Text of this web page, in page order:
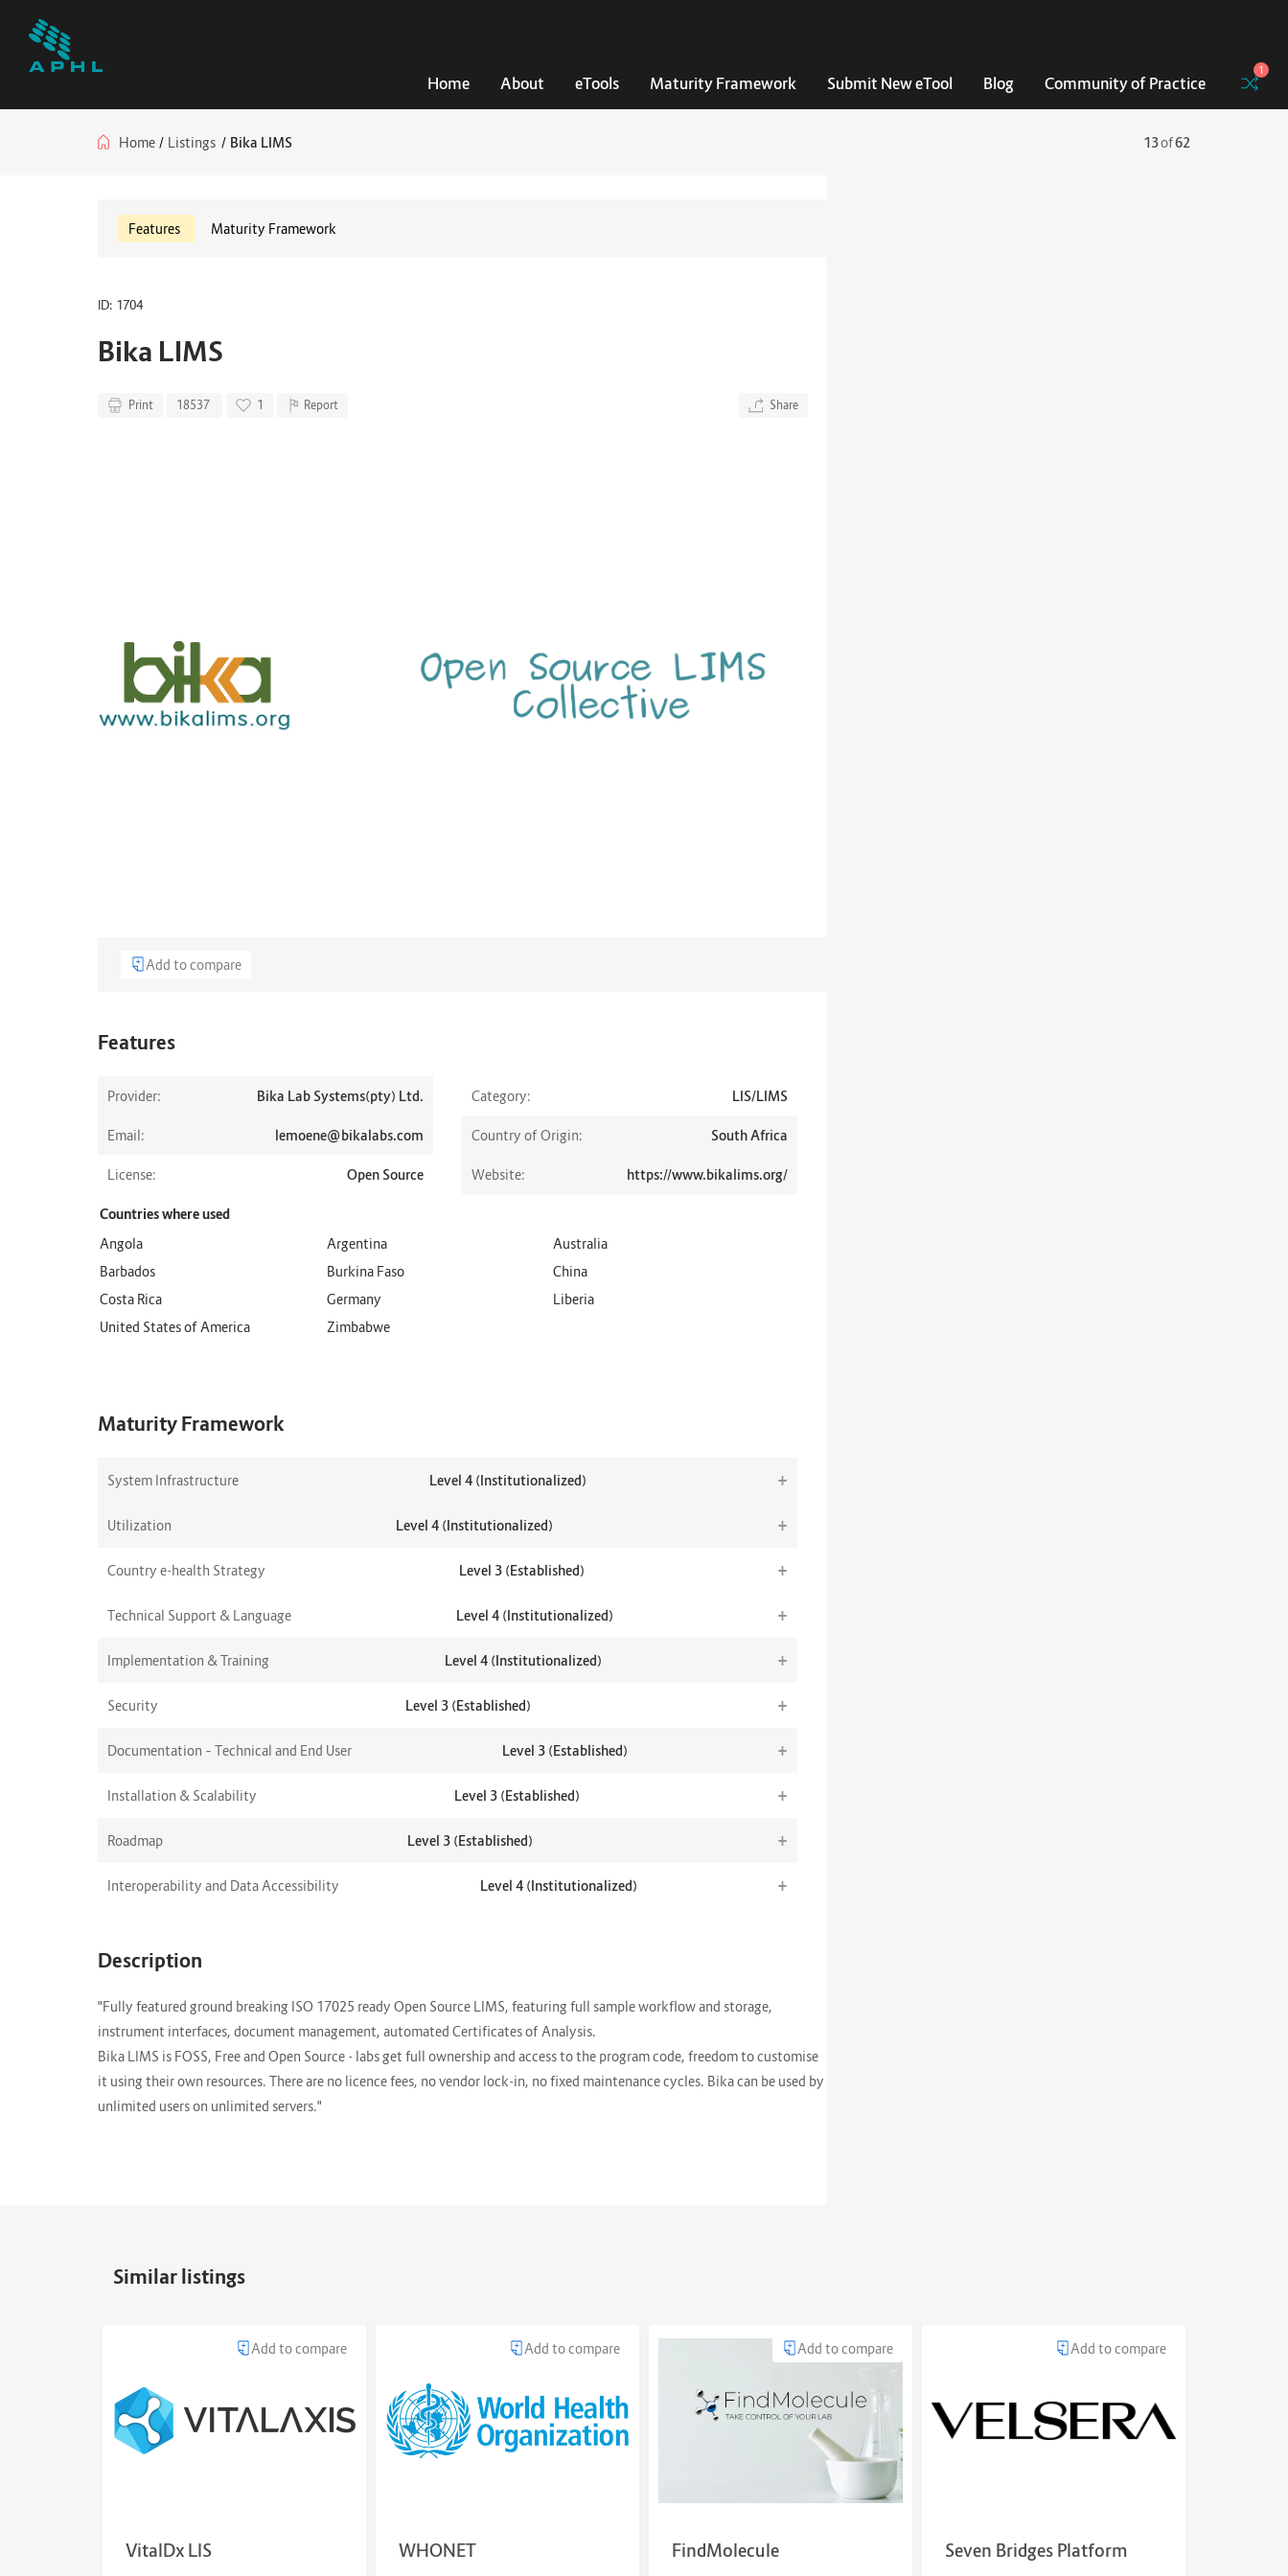
Home About eTools Maturity Framework Submit New eTool Blog Community of Practice
1
Home / Listings / Bika LIMS 13of62
Features Maturity Framework
ID: 1704
Bika LIMS
Print 18537 1 Report Share
Add to compare
Features
Provider: Bika Lab Systems(pty) Ltd.
License: Open Source
Email: lemoene@bikalabs.com
Website: https://www.bikalims.org/
Category: LIS/LIMS
Country of Origin: South Africa
Countries where used
Angola
Argentina
Australia
Barbados
Burkina Faso
China
Costa Rica
Germany
Liberia
United States of America
Zimbabwe
Maturity Framework
System Infrastructure Level 4 (Institutionalized) +
Utilization Level 4 (Institutionalized) +
Country e-health Strategy Level 3 (Established) +
Technical Support & Language Level 4 (Institutionalized) +
Implementation & Training Level 4 (Institutionalized) +
Security Level 3 (Established) +
Documentation – Technical and End User Level 3 (Established) +
Installation & Scalability Level 3 (Established) +
Roadmap Level 3 (Established) +
Interoperability and Data Accessibility Level 4 (Institutionalized) +
Description
"Fully featured ground breaking ISO 17025 ready Open Source LIMS, featuring full sample workflow and storage,
instrument interfaces, document management, automated Certificates of Analysis.
Bika LIMS is FOSS, Free and Open Source - labs get full ownership and access to the program code, freedom to customise
it using their own resources. There are no licence fees, no vendor lock-in, no fixed maintenance cycles. Bika can be used by
unlimited users on unlimited servers."
Similar listings
Add to compare
VitalDx LIS
Add to compare
WHONET
Add to compare
FindMolecule
Add to compare
Seven Bridges Platform